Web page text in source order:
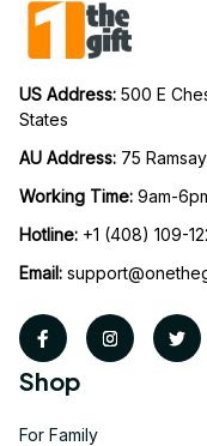
US Address: 500 E
States
AU Address: 75
Working Time: 9am-
Hotline: +1 (408) 109-
Email:
Shop
For Family